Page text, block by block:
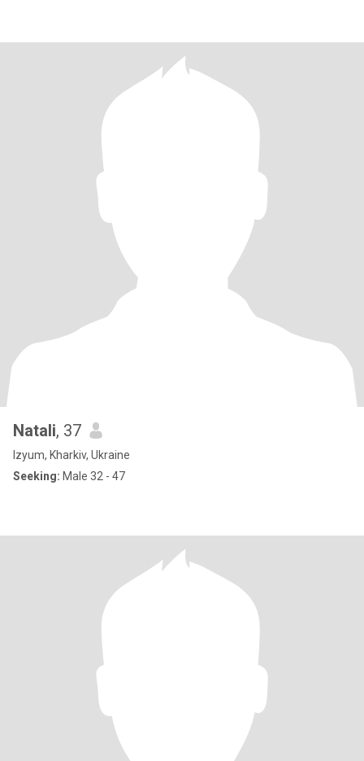
Natali, 37
Izyum, Kharkiv, Ukraine
Seeking: Male 32 - 47